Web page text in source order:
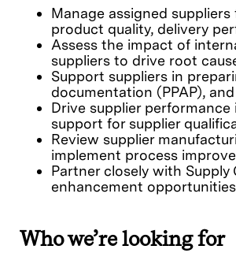
Manage assigned
product quality, delivery
Assess the impact of
suppliers to drive root
Support suppliers in
documentation (PPAP),
Drive supplier
support for supplier
Review supplier
implement process
Partner closely with
enhancement
Who we’re looking for